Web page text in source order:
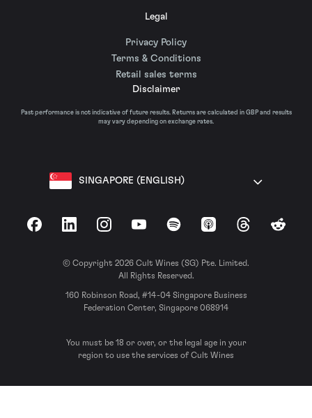
Legal
Privacy Policy
Terms & Conditions
Retail sales terms
Disclaimer
Past performance is not indicative of future results. Returns are calculated in GBP and results
may vary depending on exchange rates.
SINGAPORE (ENGLISH)
FacebookLinkedInInstagramYouTubeSpotify Apple Podcasts
ThreadsReddit
© Copyright 2026 Cult Wines (SG) Pte. Limited.
All Rights Reserved.
160 Robinson Road, #14-04 Singapore Business
Federation Center, Singapore 068914
You must be 18 or over, or the legal age in your
region to use the services of Cult Wines